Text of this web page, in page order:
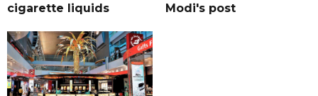
cigarette liquids
Modi's post